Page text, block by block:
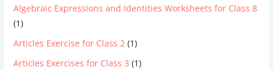
Algebraic Expressions and Identities Worksheets for Class 8
(1)
Articles Exercise for Class 2 (1)
Articles Exercises for Class 3 (1)